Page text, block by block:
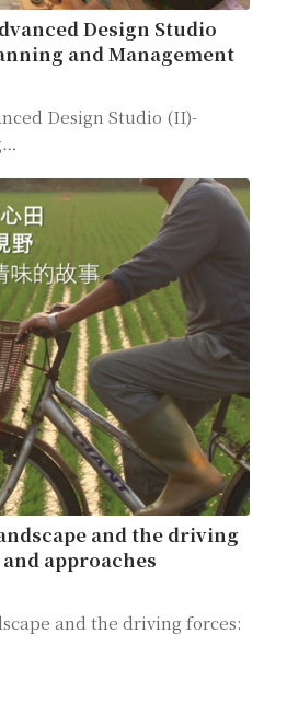
Design Studio
and Management
Design Studio (II)-
and the driving
approaches
and the driving forces: